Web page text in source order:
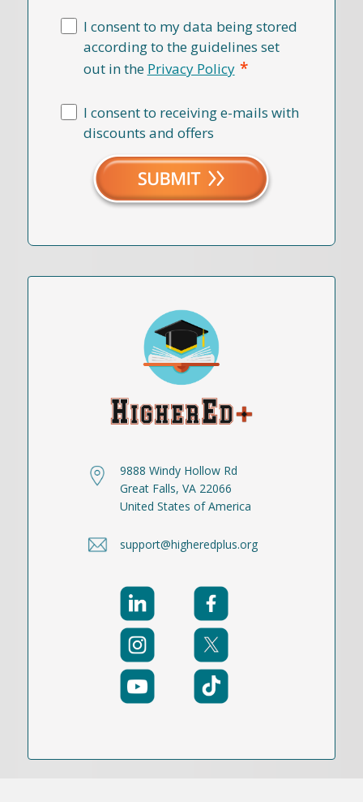
I consent to my data being stored
according to the guidelines set
out in the Privacy Policy *
I consent to receiving e-mails with
discounts and offers
9888 Windy Hollow Rd
Great Falls, VA 22066
United States of America
support@higheredplus.org